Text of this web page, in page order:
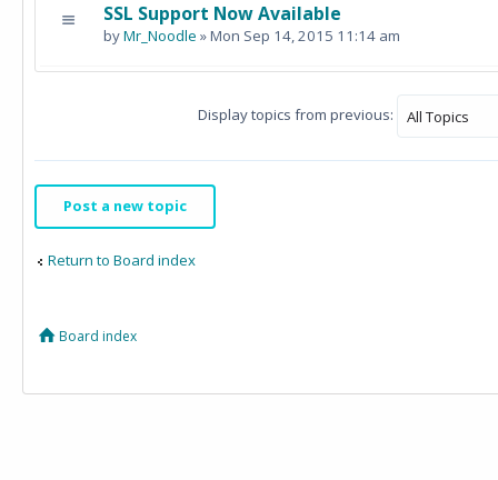
SSL Support Now Available
byMr_Noodle » Mon Sep 14, 2015 11:14 am
Display topics from previous:
Post a new topic
Return to Board index
Board index